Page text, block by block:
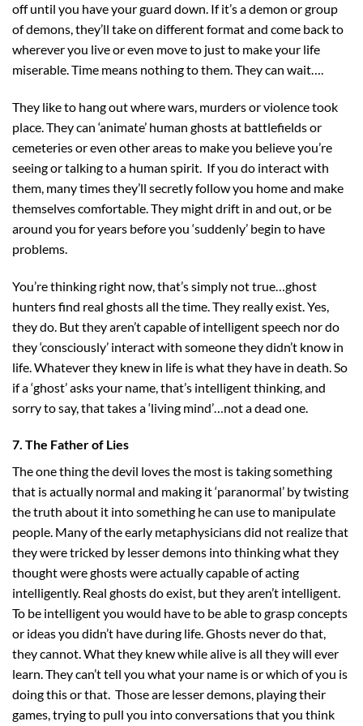
off until you have your guard down. If it’s a demon or group
of demons, they’ll take on different format and come back to
wherever you live or even move to just to make your life
miserable. Time means nothing to them. They can wait….
They like to hang out where wars, murders or violence took
place. They can ‘animate’ human ghosts at battlefields or
cemeteries or even other areas to make you believe you’re
seeing or talking to a human spirit. If you do interact with
them, many times they’ll secretly follow you home and make
themselves comfortable. They might drift in and out, or be
around you for years before you ‘suddenly’ begin to have
problems.
You’re thinking right now, that’s simply not true…ghost
hunters find real ghosts all the time. They really exist. Yes,
they do. But they aren’t capable of intelligent speech nor do
they ‘consciously’ interact with someone they didn’t know in
life. Whatever they knew in life is what they have in death. So
if a ‘ghost’ asks your name, that’s intelligent thinking, and
sorry to say, that takes a ‘living mind’…not a dead one.
7. The Father of Lies
The one thing the devil loves the most is taking something
that is actually normal and making it ‘paranormal’ by twisting
the truth about it into something he can use to manipulate
people. Many of the early metaphysicians did not realize that
they were tricked by lesser demons into thinking what they
thought were ghosts were actually capable of acting
intelligently. Real ghosts do exist, but they aren’t intelligent.
To be intelligent you would have to be able to grasp concepts
or ideas you didn’t have during life. Ghosts never do that,
they cannot. What they knew while alive is all they will ever
learn. They can’t tell you what your name is or which of you is
doing this or that. Those are lesser demons, playing their
games, trying to pull you into conversations that you think